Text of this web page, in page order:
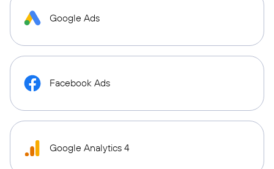
Google Ads
Facebook Ads
Google Analytics 4